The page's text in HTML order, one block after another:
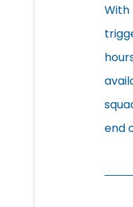
With
end